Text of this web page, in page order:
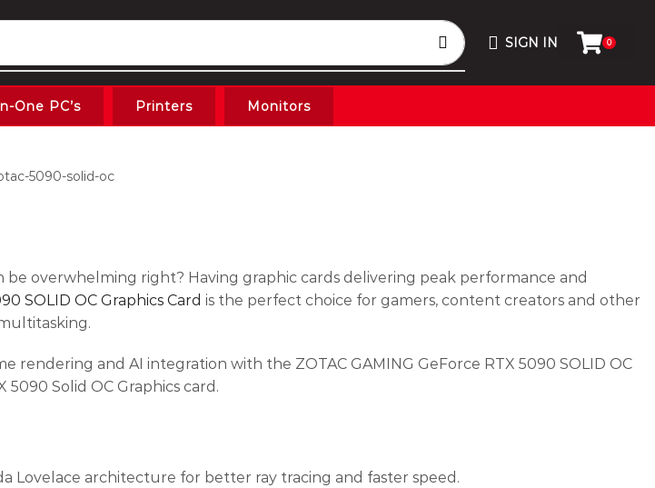
SIGN IN 0
One PC’s Printers Monitors
overwhelming right? Having graphic cards delivering peak performance and
SOLID OC Graphics Card is the perfect choice for gamers, content creators and other
rendering and AI integration with the ZOTAC GAMING GeForce RTX 5090 SOLID OC
Solid OC Graphics card.
Lovelace architecture for better ray tracing and faster speed.